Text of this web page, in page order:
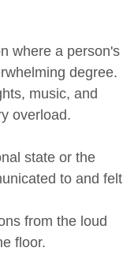
where a person's
degree.
music, and
overload.
state or the
to and felt
from the loud
floor.